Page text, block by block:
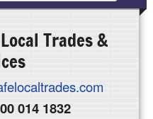
Trades &
014 1832